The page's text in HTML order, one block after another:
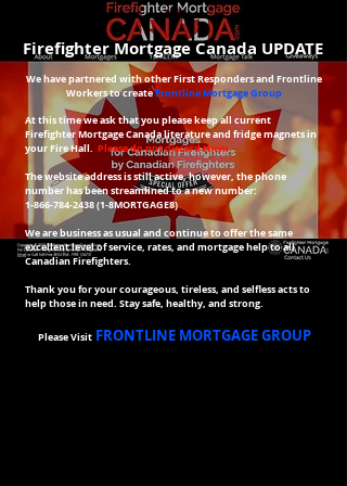
Firefighter Mortgage Canada UPDATE
We have partnered with other First Responders and Frontline
Workers to createFrontline Mortgage Group
At this time we ask that you please keep all current
Firefighter Mortgage Canada literature and fridge magnets in
your Fire Hall. Please do not discard them
​The website address is still active, however, the phone
number has been streamlined to a new number:
1-866-784-2438 (1-8MORTGAGE8)
We are business as usual and continue to offer the same
excellent level of service, rates, and mortgage help to all
Canadian Firefighters.
Thank you for your courageous, tireless, and selfless acts to
help those in need. Stay safe, healthy, and strong.
Please Visit FRONTLINE MORTGAGE GROUP